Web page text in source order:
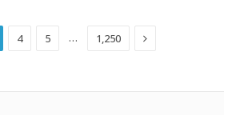
4 5 … 1,250 Next